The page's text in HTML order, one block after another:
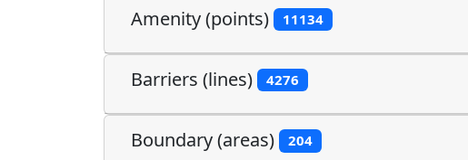
Amenity (points) 11134
Barriers (lines) 4276
Boundary (areas) 204